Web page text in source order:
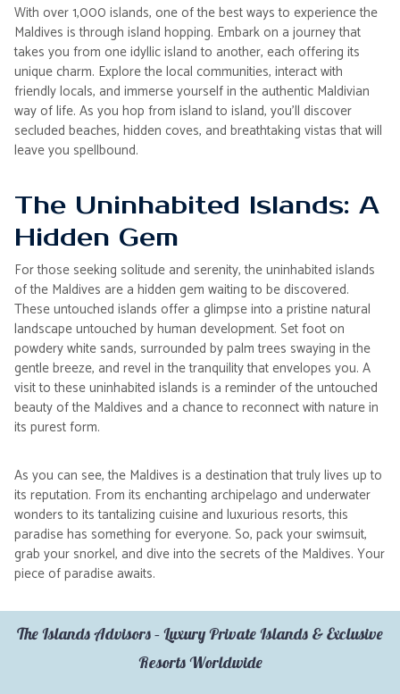
With over 1,000 islands, one of the best ways to experience the
Maldives is through island hopping. Embark on a journey that
takes you from one idyllic island to another, each offering its
unique charm. Explore the local communities, interact with
friendly locals, and immerse yourself in the authentic Maldivian
way of life. As you hop from island to island, you'll discover
secluded beaches, hidden coves, and breathtaking vistas that will
leave you spellbound.
The Uninhabited Islands: A
Hidden Gem
For those seeking solitude and serenity, the uninhabited islands
of the Maldives are a hidden gem waiting to be discovered.
These untouched islands offer a glimpse into a pristine natural
landscape untouched by human development. Set foot on
powdery white sands, surrounded by palm trees swaying in the
gentle breeze, and revel in the tranquility that envelopes you. A
visit to these uninhabited islands is a reminder of the untouched
beauty of the Maldives and a chance to reconnect with nature in
its purest form.
As you can see, the Maldives is a destination that truly lives up to
its reputation. From its enchanting archipelago and underwater
wonders to its tantalizing cuisine and luxurious resorts, this
paradise has something for everyone. So, pack your swimsuit,
grab your snorkel, and dive into the secrets of the Maldives. Your
piece of paradise awaits.
The Islands Advisors – Luxury Private Islands & Exclusive
Resorts Worldwide